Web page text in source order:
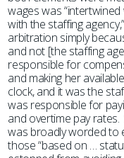
wages was
with the staffing
arbitration simply
and not [the staffing
responsible for
and making her
clock, and it was the
was responsible for
and overtime pay
was broadly worded to
those “based on …